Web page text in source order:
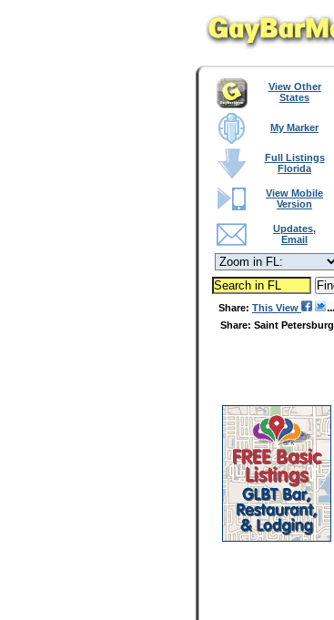
View Other
States
My Marker
Full Listings
Florida
View Mobile
Version
Updates,
Email
Share: This View
Share: Saint Petersburg